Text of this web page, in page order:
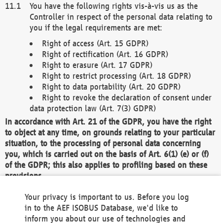
You have the following rights vis-à-vis us as the
Controller in respect of the personal data relating to
you if the legal requirements are met:
Right of access (Art. 15 GDPR)
Right of rectification (Art. 16 GDPR)
Right to erasure (Art. 17 GDPR)
Right to restrict processing (Art. 18 GDPR)
Right to data portability (Art. 20 GDPR)
Right to revoke the declaration of consent under
data protection law (Art. 7(3) GDPR)
In accordance with Art. 21 of the GDPR, you have the right
to object at any time, on grounds relating to your particular
situation, to the processing of personal data concerning
you, which is carried out on the basis of Art. 6(1) (e) or (f)
of the GDPR; this also applies to profiling based on these
provisions.
We as the Controller shall then no longer process personal
data unless we can demonstrate compelling legitimate
grounds for the processing which override your interests,
Your privacy is important to us. Before you log
in to the AEF ISOBUS Database, we'd like to
inform you about our use of technologies and